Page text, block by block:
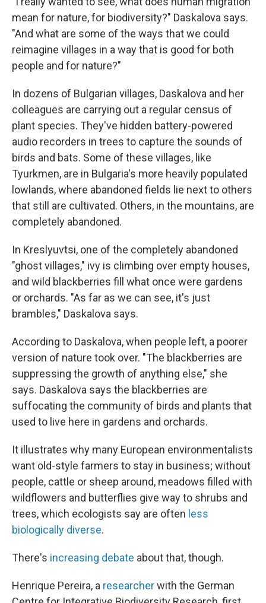
mean for nature, for biodiversity?" Daskalova says.
"And what are some of the ways that we could
reimagine villages in a way that is good for both
people and for nature?"
In dozens of Bulgarian villages, Daskalova and her
colleagues are carrying out a regular census of
plant species. They've hidden battery-powered
audio recorders in trees to capture the sounds of
birds and bats. Some of these villages, like
Tyurkmen, are in Bulgaria's more heavily populated
lowlands, where abandoned fields lie next to others
that still are cultivated. Others, in the mountains, are
completely abandoned.
In Kreslyuvtsi, one of the completely abandoned
"ghost villages," ivy is climbing over empty houses,
and wild blackberries fill what once were gardens
or orchards. "As far as we can see, it's just
brambles," Daskalova says.
According to Daskalova, when people left, a poorer
version of nature took over. "The blackberries are
suppressing the growth of anything else," she
says. Daskalova says the blackberries are
suffocating the community of birds and plants that
used to live here in gardens and orchards.
It illustrates why many European environmentalists
want old-style farmers to stay in business; without
people, cattle or sheep around, meadows filled with
wildflowers and butterflies give way to shrubs and
trees, which ecologists say are often less
biologically diverse.
There's increasing debate about that, though.
Henrique Pereira, a researcherwith the German